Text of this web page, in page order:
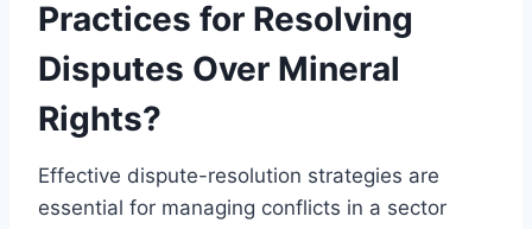
Practices for Resolving
Disputes Over Mineral
Rights?
Effective dispute-resolution strategies are
essential for managing conflicts in a sector